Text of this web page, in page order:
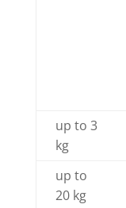
up to 3
kg
up to
20 kg